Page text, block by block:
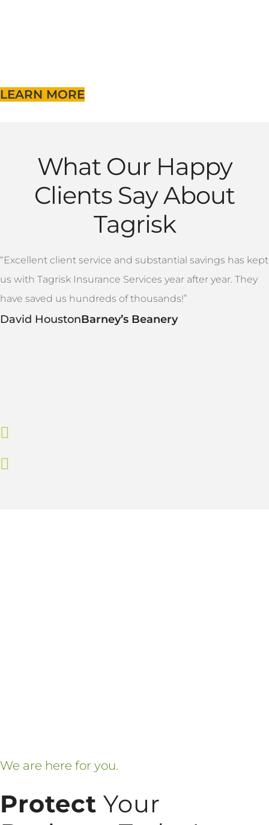
LEARN MORE
What Our Happy
Clients Say About
Tagrisk
“Excellent client service and substantial savings has kept
us with Tagrisk Insurance Services year after year. They
have saved us hundreds of thousands!”
David HoustonBarney’s Beanery
We are here for you.
Protect Your